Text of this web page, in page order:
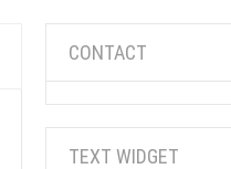
CONTACT
TEXT WIDGET